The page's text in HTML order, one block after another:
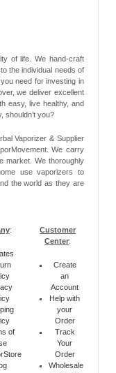
of life. We hand-craft
the individual needs of
need for investing in
we deliver excellent
easy, live healthy, and
shouldn’t you?
Vaporizer & Supplier
We carry
market. We thoroughly
use vaporizers to
the world as they are
:
of
Customer
Center:
Create
an
Account
Help with
your
Order
Track
Your
Order
Wholesale